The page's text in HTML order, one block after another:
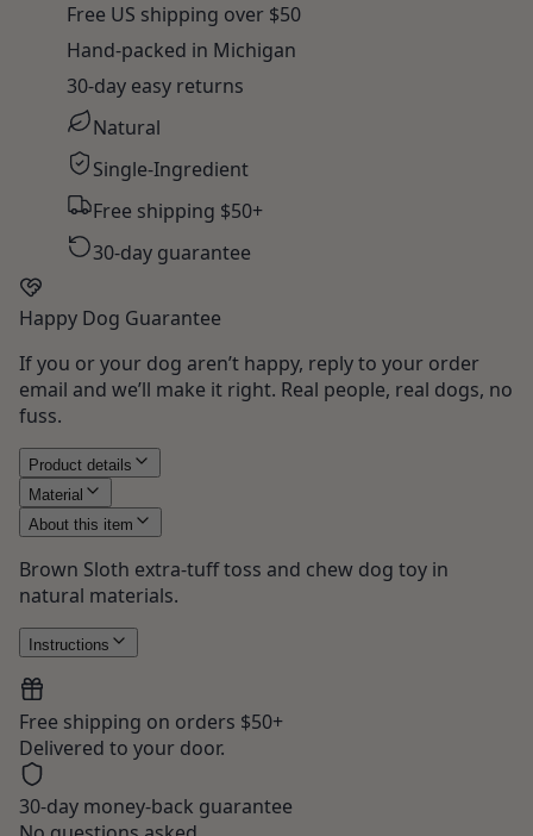
Free US shipping over $50
Hand-packed in Michigan
30-day easy returns
Natural
Single-Ingredient
Free shipping $50+
30-day guarantee
Happy Dog Guarantee
If you or your dog aren’t happy, reply to your order
email and we’ll make it right. Real people, real dogs, no
fuss.
Product details
Material
About this item
Brown Sloth extra-tuff toss and chew dog toy in
natural materials.
Instructions
Free shipping on orders $50+
Delivered to your door.
30-day money-back guarantee